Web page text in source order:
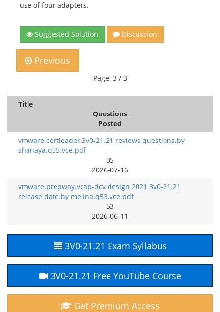
use of four adapters.
Suggested Solution Discussion
Previous
Page: 3 / 3
Title
Questions
Posted
vmware.certleader.3v0-21.21 reviews questions.by
shanaya.q35.vce.pdf
35
2026-07-16
vmware.prepway.vcap-dcv design 2021 3v0-21.21
release date.by melina.q53.vce.pdf
53
2026-06-11
3V0-21.21 Exam Syllabus
3V0-21.21 Free YouTube Course
Get Premium Access